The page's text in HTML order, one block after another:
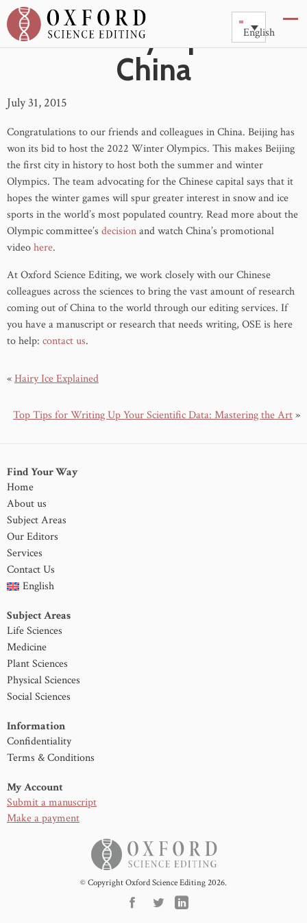
English
2022 Olympics in
China
July 31, 2015
Congratulations to our friends and colleagues in China. Beijing has
won its bid to host the 2022 Winter Olympics. This makes Beijing
the first city in history to host both the summer and winter
Olympics. The team advocating for the Chinese capital says that it
hopes the winter games will spur greater interest in snow and ice
sports in the world’s most populated country. Read more about the
Olympic committee’s decisionand watch China’s promotional
videohere.
At Oxford Science Editing, we work closely with our Chinese
colleagues across the sciences to bring the vast amount of research
coming out of China to the world through our editing services. If
you have a manuscript or research that needs writing, OSE is here
to help: contact us.
«Hairy Ice Explained
Top Tips for Writing Up Your Scientific Data: Mastering the Art»
Find Your Way
Home
About us
Subject Areas
Our Editors
Services
Contact Us
English
Subject Areas
Life Sciences
Medicine
Plant Sciences
Physical Sciences
Social Sciences
Information
Confidentiality
Terms & Conditions
My Account
Submit a manuscript
Make a payment
© Copyright Oxford Science Editing 2026.